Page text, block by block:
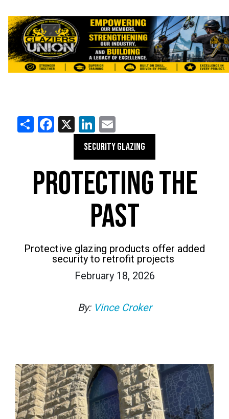
ShareFacebook
X LinkedIn
SECURITY GLAZING
PROTECTING THE
PAST
Protective glazing products offer added
security to retrofit projects
February 18, 2026
By: Vince Croker